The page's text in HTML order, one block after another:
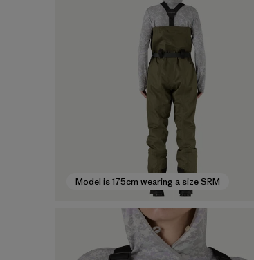
Model is 175cm wearing a size SRM